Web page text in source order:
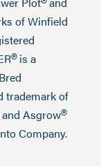
of Winfield
®is a
trademark of
and Asgrow®
Company.